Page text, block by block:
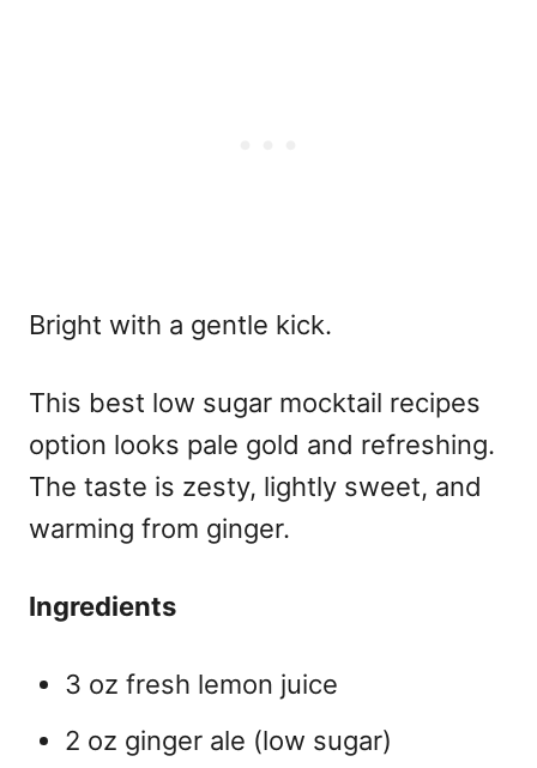
Bright with a gentle kick.
This best low sugar mocktail recipes
option looks pale gold and refreshing.
The taste is zesty, lightly sweet, and
warming from ginger.
Ingredients
3 oz fresh lemon juice
2 oz ginger ale (low sugar)